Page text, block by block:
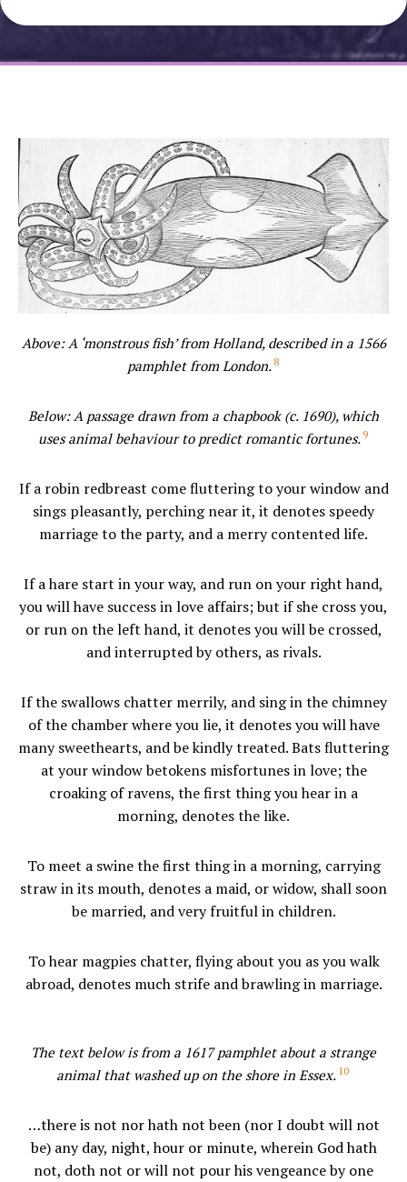
Above: A ‘monstrous fish’ from Holland, described in a 1566
pamphlet from London. 8
Below: A passage drawn from a chapbook (c. 1690), which
uses animal behaviour to predict romantic fortunes.9
If a robin redbreast come fluttering to your window and
sings pleasantly, perching near it, it denotes speedy
marriage to the party, and a merry contented life.
If a hare start in your way, and run on your right hand,
you will have success in love affairs; but if she cross you,
or run on the left hand, it denotes you will be crossed,
and interrupted by others, as rivals.
If the swallows chatter merrily, and sing in the chimney
of the chamber where you lie, it denotes you will have
many sweethearts, and be kindly treated. Bats fluttering
at your window betokens misfortunes in love; the
croaking of ravens, the first thing you hear in a
morning, denotes the like.
To meet a swine the first thing in a morning, carrying
straw in its mouth, denotes a maid, or widow, shall soon
be married, and very fruitful in children.
To hear magpies chatter, flying about you as you walk
abroad, denotes much strife and brawling in marriage.
The text below is from a 1617 pamphlet about a strange
animal that washed up on the shore in Essex. 10
…there is not nor hath not been (nor I doubt will not
be) any day, night, hour or minute, wherein God hath
not, doth not or will not pour his vengeance by one